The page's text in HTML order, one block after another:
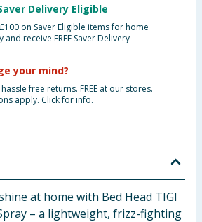
Saver Delivery Eligible
on Saver Eligible items for home
and receive FREE Saver Delivery
your mind?
free returns. FREE at our stores.
apply. Click for info.
at home with Bed Head TIGI
– a lightweight, frizz-fighting